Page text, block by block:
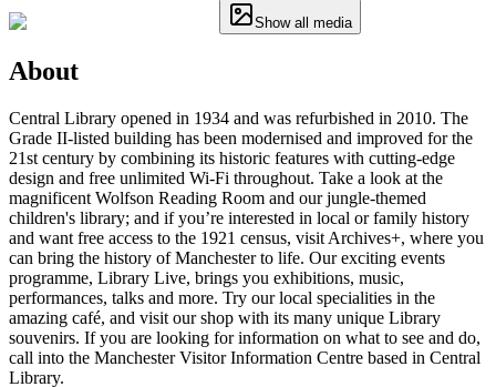
Show all media
About
Central Library opened in 1934 and was refurbished in 2010. The
Grade II-listed building has been modernised and improved for the
21st century by combining its historic features with cutting-edge
design and free unlimited Wi-Fi throughout. Take a look at the
magnificent Wolfson Reading Room and our jungle-themed
children's library; and if you’re interested in local or family history
and want free access to the 1921 census, visit Archives+, where you
can bring the history of Manchester to life. Our exciting events
programme, Library Live, brings you exhibitions, music,
performances, talks and more. Try our local specialities in the
amazing café, and visit our shop with its many unique Library
souvenirs. If you are looking for information on what to see and do,
call into the Manchester Visitor Information Centre based in Central
Library.